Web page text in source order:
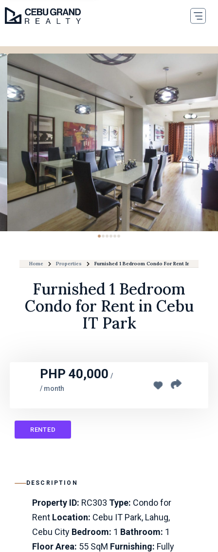
Home Properties Furnished 1 Bedroom Condo For Rent In Cebu IT
Furnished 1 Bedroom
Condo for Rent in Cebu
IT Park
PHP 40,000 /
/ month
RENTED
DESCRIPTION
Property ID: RC303 Type: Condo for
Rent Location: Cebu IT Park, Lahug,
Cebu City Bedroom: 1 Bathroom: 1
Floor Area: 55 SqM Furnishing: Fully